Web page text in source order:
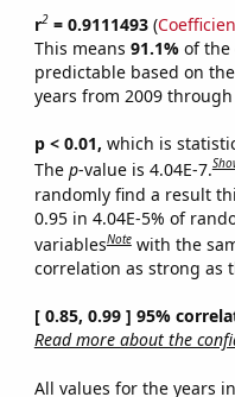
r2= 0.9111493(
This means 91.1% of the
predictable based on
years from 2009 through
p < 0.01, which is
The p-value is 4.04E-7.
randomly find a result
0.95 in 4.04E-5% of
variablesNote with the
correlation as strong as
[ 0.85, 0.99 ] 95%
Read more about the
All values for the years